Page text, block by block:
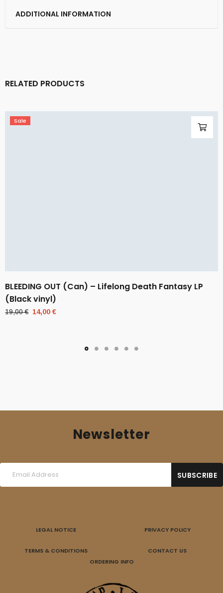
ADDITIONAL INFORMATION
RELATED PRODUCTS
Sale
BLEEDING OUT (Can) – Lifelong Death Fantasy LP
(Black vinyl)
19,00€ Original
14,00 €
Newsletter
LEGAL NOTICE PRIVACY POLICY
TERMS & CONDITIONS
CONTACT US
ORDERING INFO